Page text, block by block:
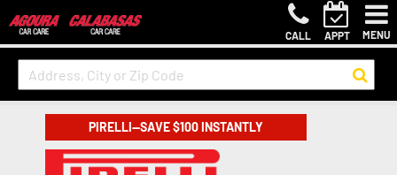
CALL APPT MENU
PIRELLI—SAVE $100 INSTANTLY